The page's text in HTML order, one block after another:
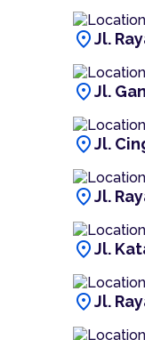
location_onJl.
location_onJl.
location_onJl.
location_onJl.
location_onJl.
location_onJl.